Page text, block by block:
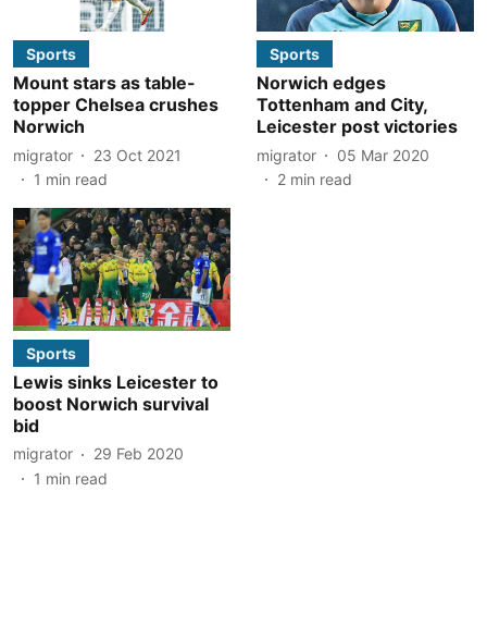
Sports
Mount stars as table-
topper Chelsea crushes
Norwich
migrator
23 Oct 2021
1 min read
Sports
Norwich edges
Tottenham and City,
Leicester post victories
migrator
05 Mar 2020
2 min read
Sports
Lewis sinks Leicester to
boost Norwich survival
bid
migrator
29 Feb 2020
1 min read